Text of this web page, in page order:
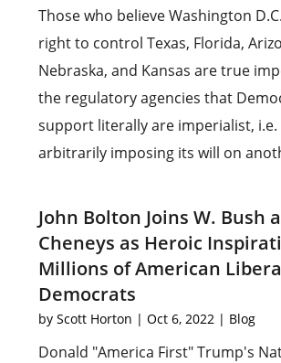
Those who believe Washington
right to control Texas, Florida,
Nebraska, and Kansas are true
the regulatory agencies that
support literally are imperialist,
arbitrarily imposing its will on
John Bolton Joins W. Bush
Cheneys as Heroic
Millions of American
Democrats
byScott Horton |Oct 6, 2022 | Blog
Donald "America First" Trump's